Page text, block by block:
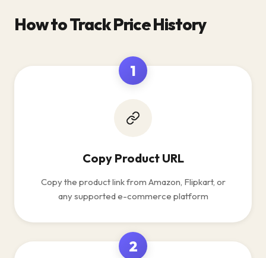
How to Track Price History
1
Copy Product URL
Copy the product link from Amazon, Flipkart, or
any supported e-commerce platform
2